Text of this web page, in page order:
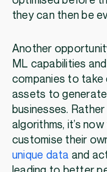
they can then be
Another
ML capabilities
companies to take
assets to
businesses.
algorithms, it’s
customise their
unique data and